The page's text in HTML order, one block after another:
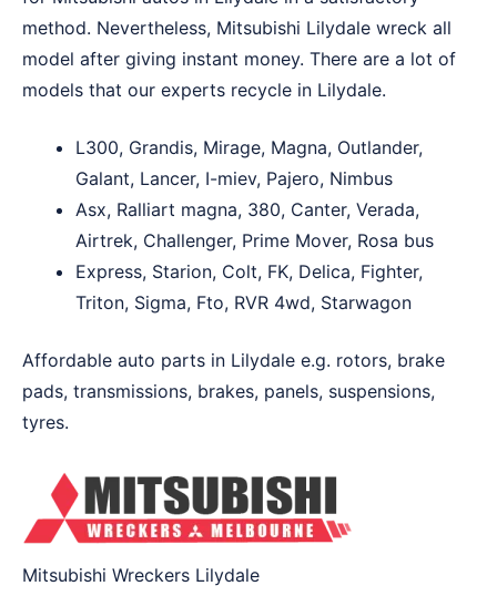
method. Nevertheless, Mitsubishi Lilydale wreck all
model after giving instant money. There are a lot of
models that our experts recycle in Lilydale.
L300, Grandis, Mirage, Magna, Outlander,
Galant, Lancer, I-miev, Pajero, Nimbus
Asx, Ralliart magna, 380, Canter, Verada,
Airtrek, Challenger, Prime Mover, Rosa bus
Express, Starion, Colt, FK, Delica, Fighter,
Triton, Sigma, Fto, RVR 4wd, Starwagon
Affordable auto parts in Lilydale e.g. rotors, brake
pads, transmissions, brakes, panels, suspensions,
tyres.
Mitsubishi Wreckers Lilydale